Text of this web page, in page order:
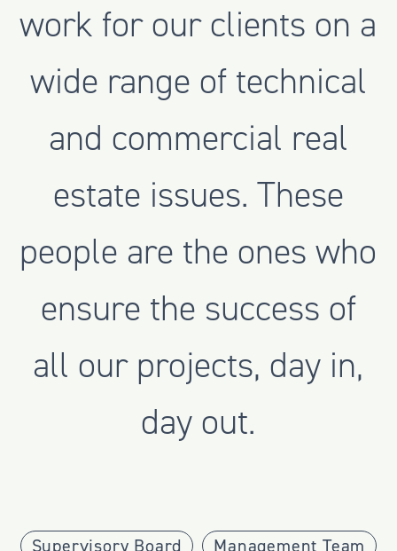
work for our clients on a
wide range of technical
and commercial real
estate issues. These
people are the ones who
ensure the success of
all our projects, day in,
day out.
Supervisory Board Management Team